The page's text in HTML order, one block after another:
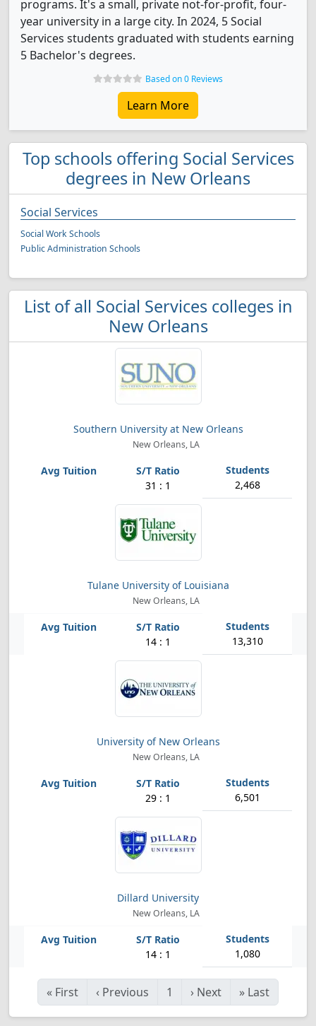
programs. It's a small, private not-for-profit, four-
year university in a large city. In 2024, 5 Social
Services students graduated with students earning
5 Bachelor's degrees.
Based on 0 Reviews
Learn More
Top schools offering Social Services
degrees in New Orleans
Social Services
Social Work Schools
Public Administration Schools
List of all Social Services colleges in
New Orleans
Southern University at New Orleans
New Orleans, LA
31 : 1 2,468
Tulane University of Louisiana
New Orleans, LA
14 : 1 13,310
University of New Orleans
New Orleans, LA
29 : 1 6,501
Dillard University
New Orleans, LA
14 : 1 1,080
« First ‹ Previous 1 › Next » Last